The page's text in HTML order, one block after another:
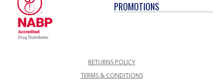
PROMOTIONS
RETURNS POLICY
TERMS & CONDITIONS